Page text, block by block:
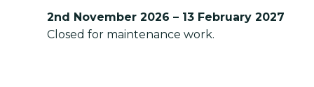
2nd November 2026 – 13 February 2027
Closed for maintenance work.